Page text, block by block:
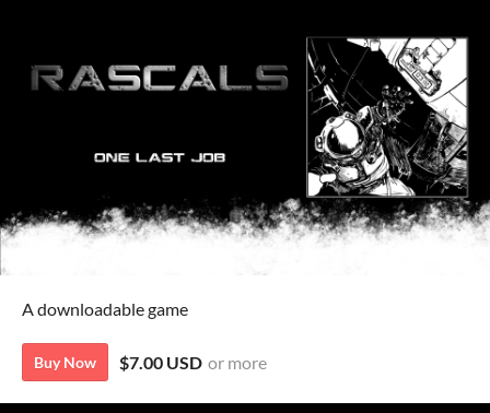
A downloadable game
Buy Now $7.00 USD or more